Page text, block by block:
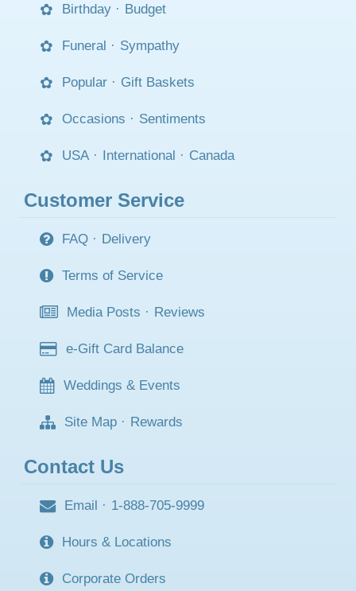
Birthday · Budget
Funeral · Sympathy
Popular · Gift Baskets
Occasions · Sentiments
USA · International · Canada
Customer Service
FAQ · Delivery
Terms of Service
Media Posts · Reviews
e-Gift Card Balance
Weddings & Events
Site Map · Rewards
Contact Us
Email · 1-888-705-9999
Hours & Locations
Corporate Orders